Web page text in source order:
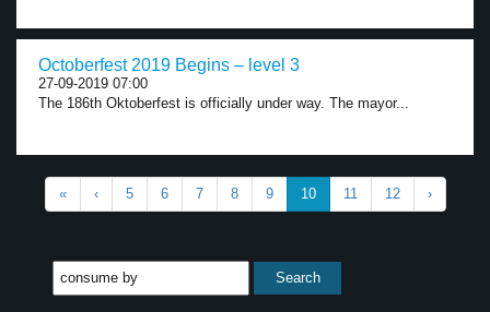
Octoberfest 2019 Begins – level 3
27-09-2019 07:00
The 186th Oktoberfest is officially under way. The mayor...
« ‹ 5 6 7 8 9 10 11 12 ›